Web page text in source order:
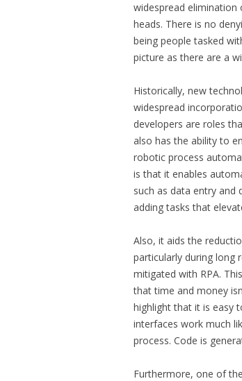
widespread
heads. There is no
being people tasked
picture as there are a
Historically, new
widespread
developers are roles
also has the ability to
robotic process
is that it enables
such as data entry
adding tasks that
Also, it aids the
particularly during long
mitigated with RPA.
that time and money
highlight that it is easy
interfaces work much
process. Code is
Furthermore, one of